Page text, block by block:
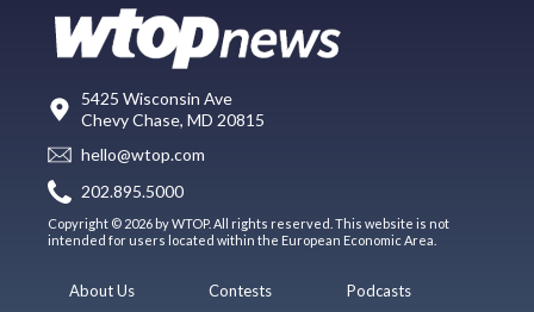
5425 Wisconsin Ave
Chevy Chase, MD 20815
hello@wtop.com
202.895.5000
Copyright © 2026 by WTOP. All rights reserved. This website is not
intended for users located within the European Economic Area.
About Us
Contests
Podcasts